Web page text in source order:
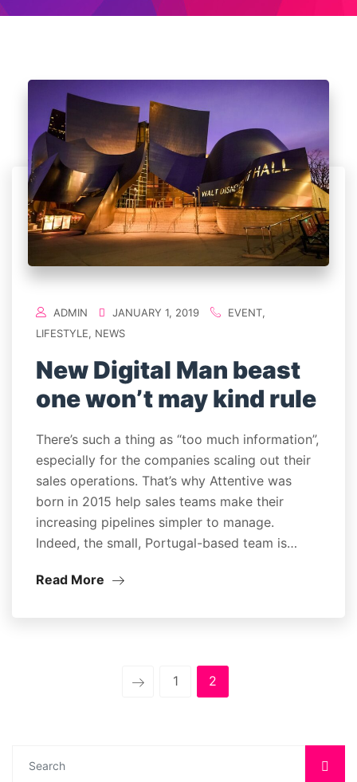
ADMIN JANUARY 1, 2019 EVENT,
LIFESTYLE, NEWS
New Digital Man beast
one won’t may kind rule
There’s such a thing as “too much information”,
especially for the companies scaling out their
sales operations. That’s why Attentive was
born in 2015 help sales teams make their
increasing pipelines simpler to manage.
Indeed, the small, Portugal-based team is…
Read More
1 2